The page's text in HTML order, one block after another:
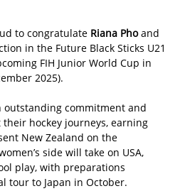
to congratulate Riana Pho and
in the Future Black Sticks U21
FIH Junior World Cup in
2025).
outstanding commitment and
hockey journeys, earning
New Zealand on the
side will take on USA,
play, with preparations
tour to Japan in October.